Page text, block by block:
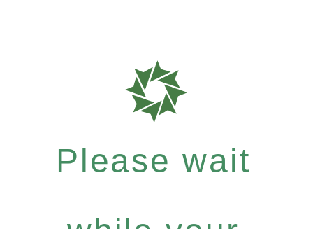
Please wait